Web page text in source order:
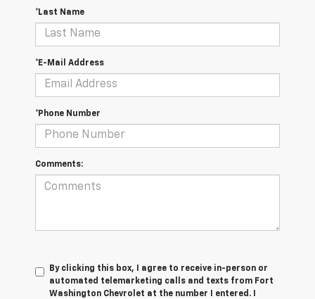
*Last Name
*E-Mail Address
*Phone Number
Comments:
By clicking this box, I agree to receive in-person or
automated telemarketing calls and texts from Fort
Washington Chevrolet at the number I entered. I